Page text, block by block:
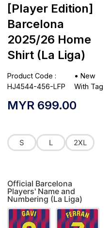
[Player Edition]
Barcelona
2025/26 Home
Shirt (La Liga)
Product Code :
HJ4544-456-LFP
• New
With Tag
MYR 699.00
S L 2XL
Official Barcelona
Players' Name and
Numbering (La Liga)